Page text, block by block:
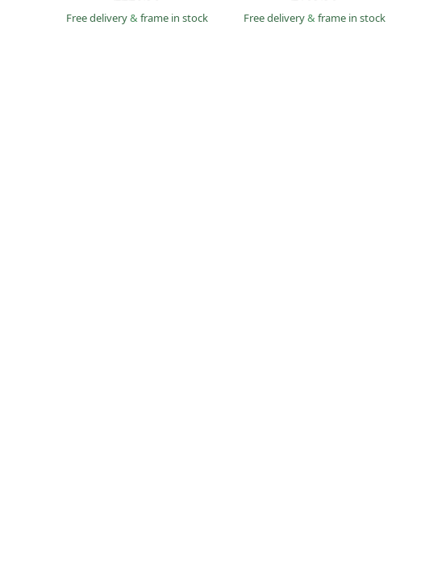
Free delivery& frame in stock Free delivery& frame in stock